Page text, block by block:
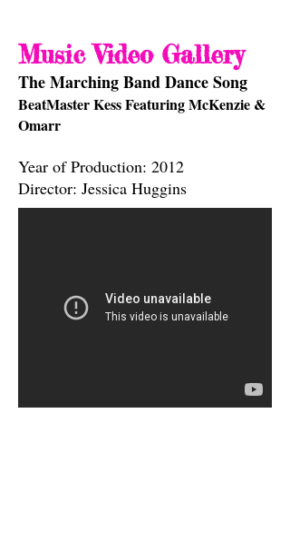
Music Video Gallery
The Marching Band Dance Song
BeatMaster Kess Featuring McKenzie &
Omarr
Year of Production: 2012
Director: Jessica Huggins